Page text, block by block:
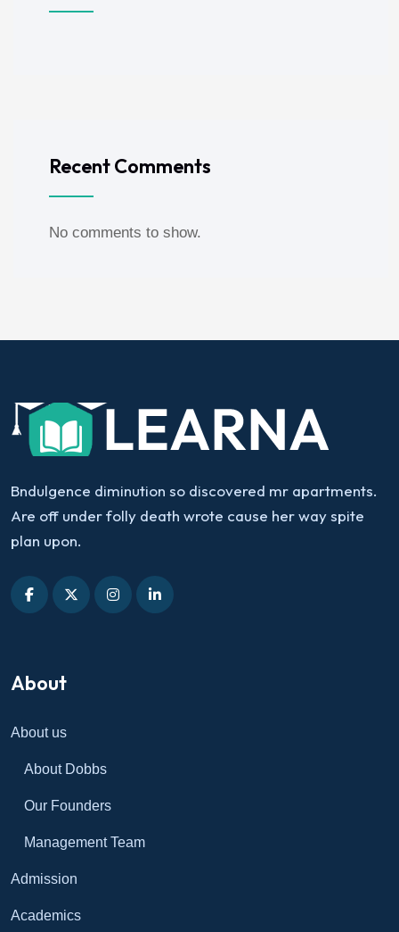
Recent Comments
No comments to show.
Bndulgence diminution so discovered mr apartments.
Are off under folly death wrote cause her way spite
plan upon.
About
About us
About Dobbs
Our Founders
Management Team
Admission
Academics